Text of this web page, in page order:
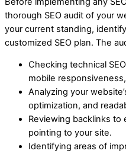
thorough SEO audit of your
your current standing,
customized SEO plan. The
Checking technical
mobile
Analyzing your
optimization, and
Reviewing backlinks to
pointing to your site.
Identifying areas of